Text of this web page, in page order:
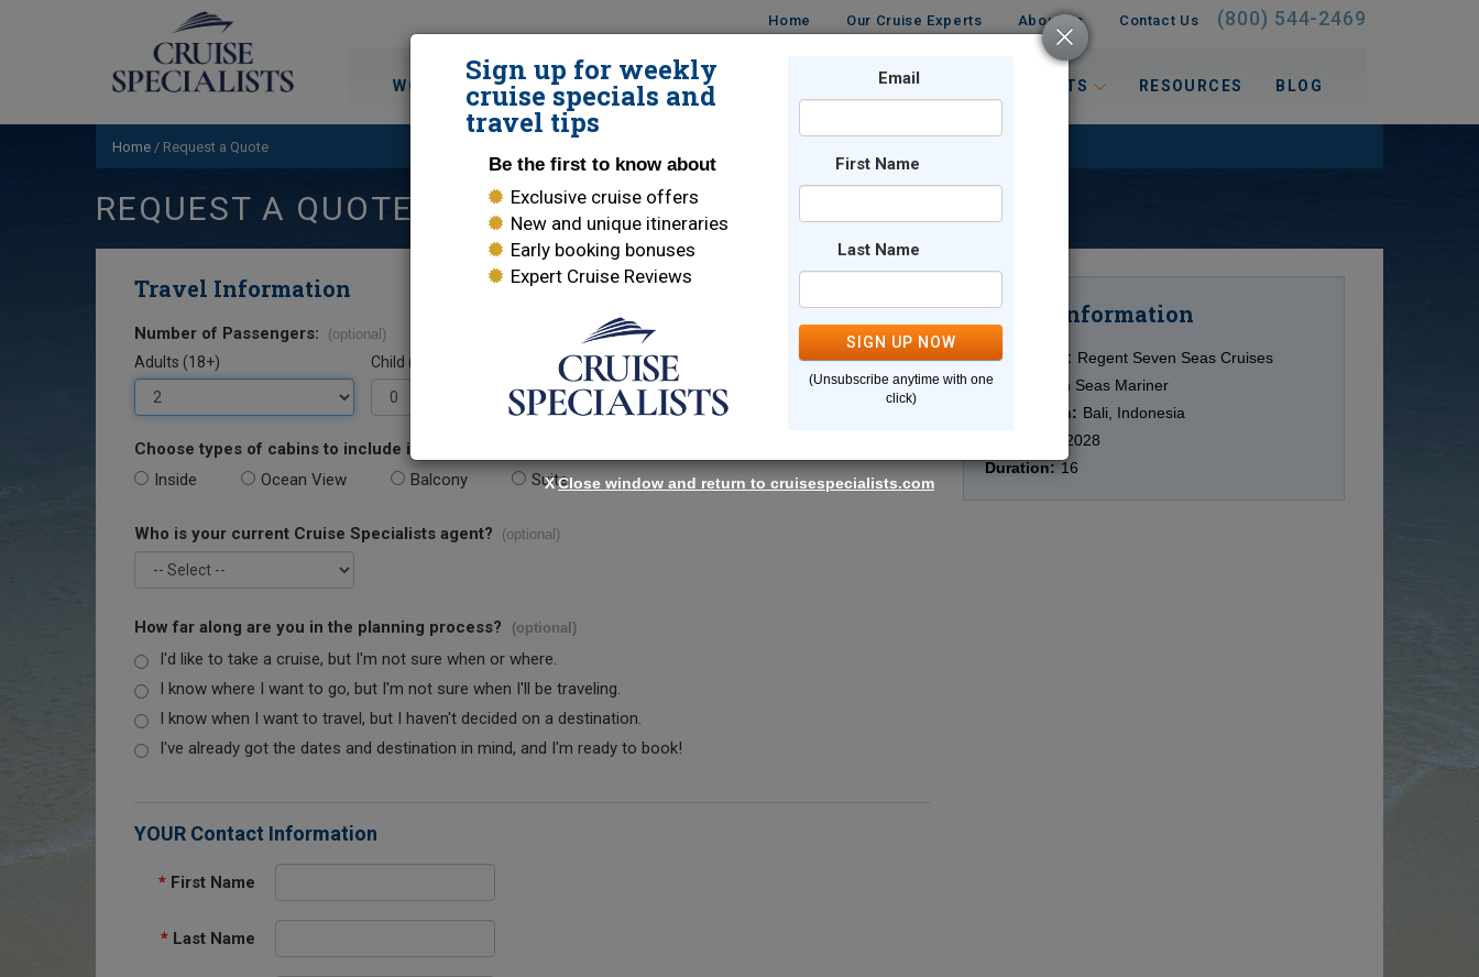
Home Our Cruise Experts About Us Contact Us (800) 544-2469
WORLD CRUISES DESTINATIONS TRAVEL INTERESTS RESOURCES BLOG
Home / Request a Quote
REQUEST A QUOTE
Travel Information
Number of Passengers: (optional)
Adults (18+) Child (0-17)
Choose types of cabins to include in your quote.
Inside Ocean View Balcony Suite
Who is your current Cruise Specialists agent? (optional)
How far along are you in the planning process? (optional)
I'd like to take a cruise, but I'm not sure when or where.
I know where I want to go, but I'm not sure when I'll be traveling.
I know when I want to travel, but I haven't decided on a destination.
I've already got the dates and destination in mind, and I'm ready to book!
YOUR Contact Information
* First Name
* Last Name
Cruise Information
Cruise Line: Regent Seven Seas Cruises
Ship:
Seven Seas Mariner
Destination: Bali, Indonesia
3/04/2028
Duration: 16
Sign up for weekly
cruise specials and
travel tips
Be the first to know about
Exclusive cruise offers
New and unique itineraries
Early booking bonuses
Expert Cruise Reviews
Email
First Name
Last Name
SIGN UP NOW
(Unsubscribe anytime with one
click)
XClose window and return to cruisespecialists.com